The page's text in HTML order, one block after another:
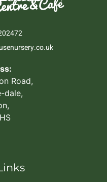
Road,
dale,